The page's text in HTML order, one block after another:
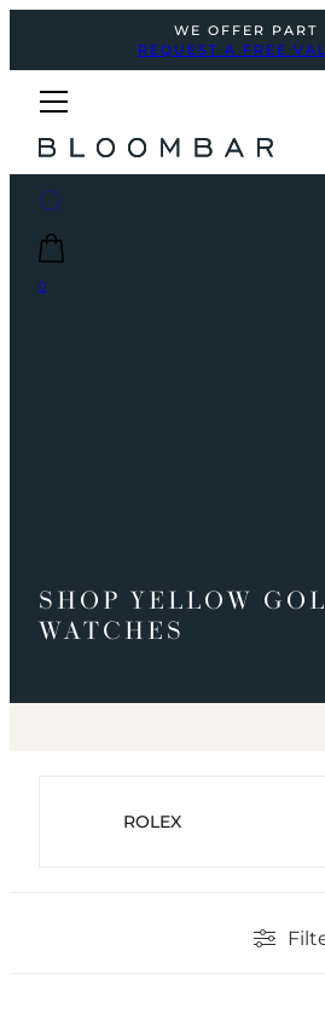
WE OFFER PART
REQUEST A FREE
0
SHOP YELLOW
WATCHES
ROLEX